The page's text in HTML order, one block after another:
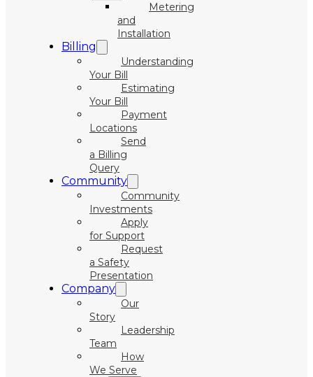
Metering
and
Installation
Billing
Understanding
Your Bill
Estimating
Your Bill
Payment
Locations
Send
a Billing
Query
Community
Community
Investments
Apply
for Support
Request
a Safety
Presentation
Company
Our
Story
Leadership
Team
How
We Serve